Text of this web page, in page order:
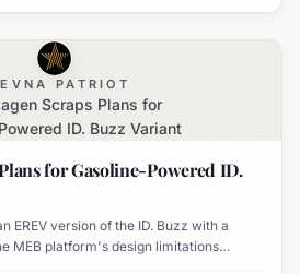
PATRIOT
Scraps Plans for
ID. Buzz Variant
for Gasoline-Powered ID.
EREV version of the ID. Buzz with a
MEB platform's design limitations